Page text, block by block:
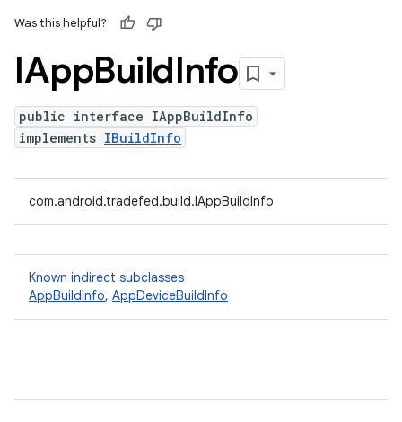
Was this helpful?
IAppBuildInfo
public interface IAppBuildInfo
implements IBuildInfo
com.android.tradefed.build.IAppBuildInfo
Known indirect subclasses
AppBuildInfo, AppDeviceBuildInfo